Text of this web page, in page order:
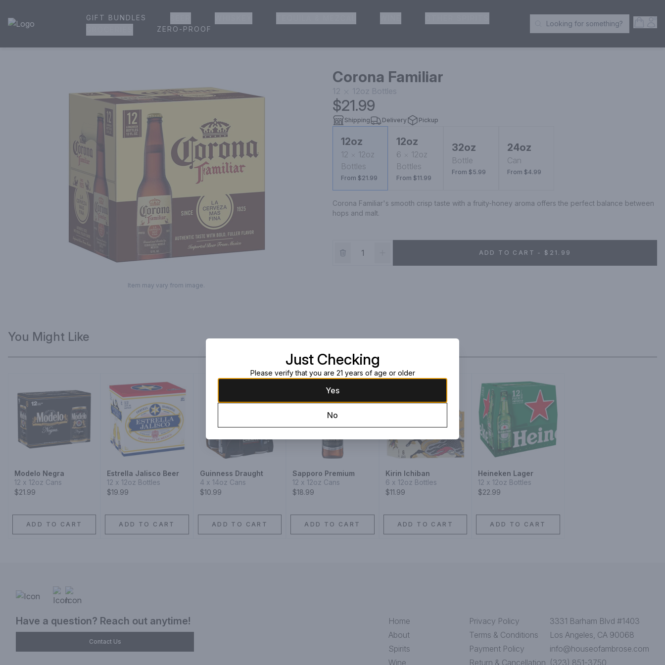
House of Ambrose Liquor Store | Online Ordering, Delivery & Pickup
GIFT BUNDLES
ZERO-PROOF Search Products
Looking for something?
Item may vary from image.
Corona Familiar
12 12oz Bottles
$21.99
Shipping Delivery Pickup
12oz
12
12oz
Bottles
From $21.99
12oz
6
12oz
Bottles
From $11.99
32oz
Bottle
From $5.99
24oz
Can
From $4.99
Corona Familiar's smooth crisp taste with a fruity-honey aroma offers the perfect balance between
hops and malt.
ADD TO CART - $21.99
You Might Like
Modelo Negra
12 x 12oz Cans
$21.99
ADD TO CART
Estrella Jalisco Beer
12 x 12oz Bottles
$19.99
ADD TO CART
Guinness Draught
4 x 14oz Cans
$10.99
ADD TO CART
Sapporo Premium
12 x 12oz Cans
$18.99
ADD TO CART
Kirin Ichiban
6 x 12oz Bottles
$11.99
ADD TO CART
Heineken Lager
12 x 12oz Bottles
$22.99
ADD TO CART
Have a question? Reach out anytime!
Contact Us
Home
About
Spirits
Wine
Privacy Policy
Terms & Conditions
Payment Policy
Return & Cancellation
3331 Barham Blvd #1403
Los Angeles, CA 90068
info@houseofambrose.com
(323) 851-3750
Just Checking
Please verify that you are 21 years of age or older
Yes
No